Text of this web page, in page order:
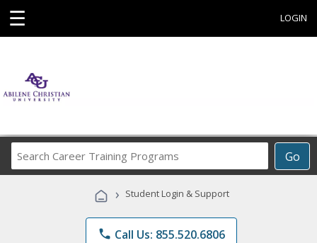
☰ LOGIN
Go
Career
Programs
› Student Login & Support
phone Call Us: 855.520.6806